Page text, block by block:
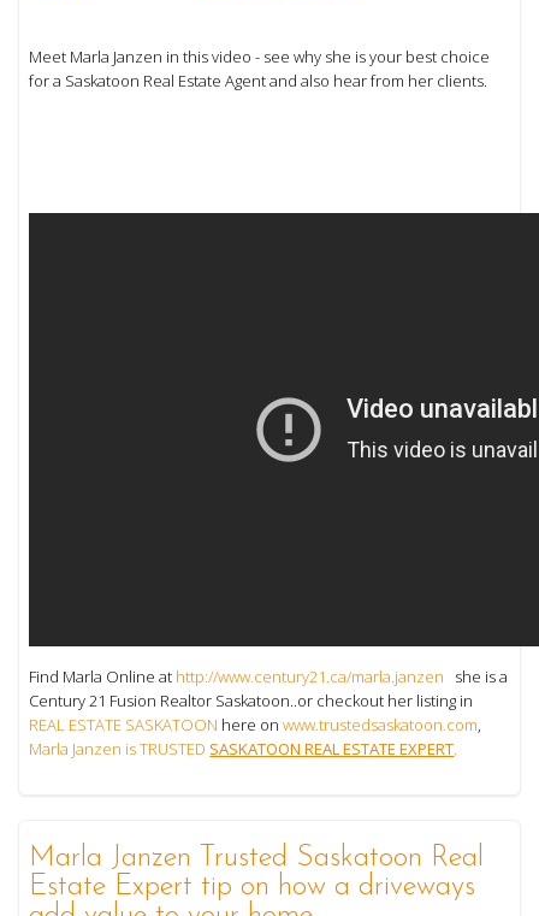
Meet Marla Janzen in this video - see why she is your best choice
for a Saskatoon Real Estate Agent and also hear from her clients.
Find Marla Online at http://www.century21.ca/marla.janzen she is a
Century 21 Fusion Realtor Saskatoon..or checkout her listing in
REAL ESTATE SASKATOON here onwww.trustedsaskatoon.com,
Marla Janzen is TRUSTED SASKATOON REAL ESTATE EXPERT.
Marla Janzen Trusted Saskatoon Real
Estate Expert tip on how a driveways